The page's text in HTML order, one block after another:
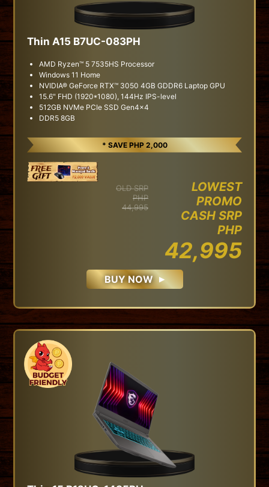
Thin A15 B7UC-083PH
AMD Ryzen™ 5 7535HS Processor
Windows 11 Home
NVIDIA® GeForce RTX™ 3050 4GB GDDR6 Laptop GPU
15.6" FHD (1920*1080), 144Hz IPS-level
512GB NVMe PCIe SSD Gen4x4
DDR5 8GB
* SAVE PHP 2,000
OLD SRP
PHP
44,995
LOWEST
PROMO
CASH SRP
PHP
42,995
BUY NOW